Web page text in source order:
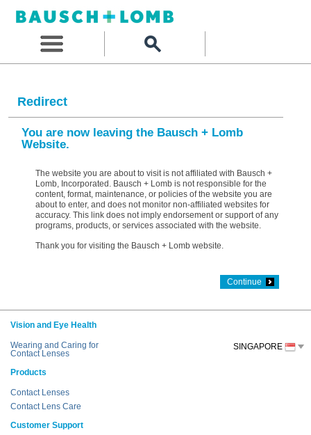
Redirect
You are now leaving the Bausch + Lomb
Website.
The website you are about to visit is not affiliated with Bausch +
Lomb, Incorporated. Bausch + Lomb is not responsible for the
content, format, maintenance, or policies of the website you are
about to enter, and does not monitor non-affiliated websites for
accuracy. This link does not imply endorsement or support of any
programs, products, or services associated with the website.
Thank you for visiting the Bausch + Lomb website.
Continue
Vision and Eye Health
Wearing and Caring for
Contact Lenses
Products
Contact Lenses
Contact Lens Care
Customer Support
SINGAPORE